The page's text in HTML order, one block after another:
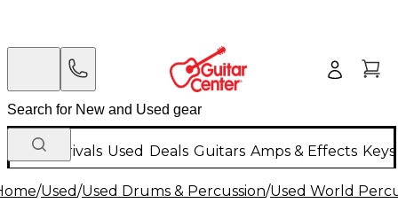
New Arrivals Used Deals Guitars Amps & Effects
/Used/Used Drums & Percussion/Used World